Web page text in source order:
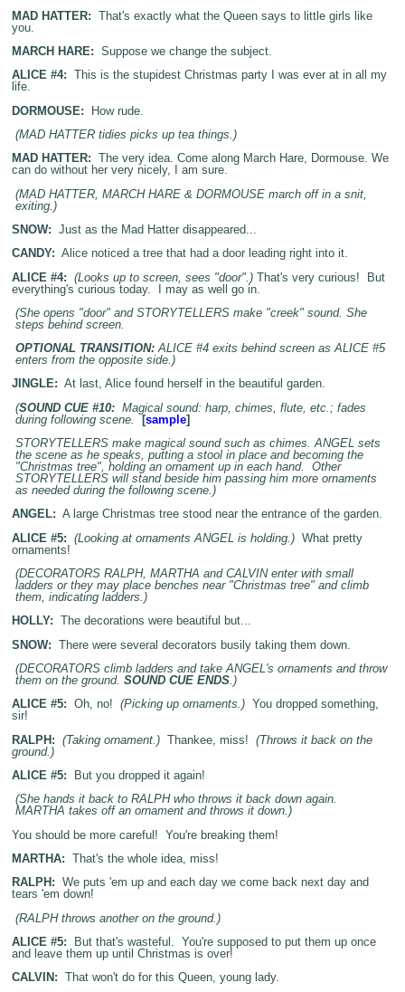
MAD HATTER: That's exactly what the Queen says to little girls like
you.
MARCH HARE: Suppose we change the subject.
ALICE #4: This is the stupidest Christmas party I was ever at in all my
life.
DORMOUSE: How rude.
(MAD HATTER tidies picks up tea things.)
MAD HATTER: The very idea. Come along March Hare, Dormouse. We
can do without her very nicely, I am sure.
(MAD HATTER, MARCH HARE & DORMOUSE march off in a snit,
exiting.)
SNOW: Just as the Mad Hatter disappeared...
CANDY: Alice noticed a tree that had a door leading right into it.
ALICE #4: (Looks up to screen, sees "door".)That's very curious! But
everything's curious today. I may as well go in.
(She opens "door" and STORYTELLERS make "creek" sound. She
steps behind screen.
OPTIONAL TRANSITION:ALICE #4 exits behind screen as ALICE #5
enters from the opposite side.)
JINGLE: At last, Alice found herself in the beautiful garden.
(SOUND CUE #10:Magical sound: harp, chimes, flute, etc.; fades
during following scene.
[sample]
STORYTELLERS make magical sound such as chimes. ANGEL sets
the scene as he speaks, putting a stool in place and becoming the
"Christmas tree", holding an ornament up in each hand. Other
STORYTELLERS will stand beside him passing him more ornaments
as needed during the following scene.)
ANGEL: A large Christmas tree stood near the entrance of the garden.
ALICE #5: (Looking at ornaments ANGEL is holding.)What pretty
ornaments!
(DECORATORS RALPH, MARTHA and CALVIN enter with small
ladders or they may place benches near "Christmas tree" and climb
them, indicating ladders.)
HOLLY: The decorations were beautiful but...
SNOW: There were several decorators busily taking them down.
(DECORATORS climb ladders and take ANGEL's ornaments and throw
them on the ground. SOUND CUE ENDS.)
ALICE #5: Oh, no! (Picking up ornaments.)You dropped something,
sir!
RALPH: (Taking ornament.)Thankee, miss! (Throws it back on the
ground.)
ALICE #5: But you dropped it again!
(She hands it back to RALPH who throws it back down again.
MARTHA takes off an ornament and throws it down.)
You should be more careful! You're breaking them!
MARTHA: That's the whole idea, miss!
RALPH: We puts 'em up and each day we come back next day and
tears 'em down!
(RALPH throws another on the ground.)
ALICE #5: But that's wasteful. You're supposed to put them up once
and leave them up until Christmas is over!
CALVIN: That won't do for this Queen, young lady.